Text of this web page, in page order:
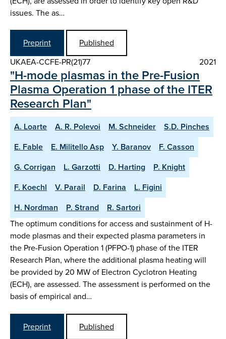
issues. The as…
Preprint
Published
UKAEA-CCFE-PR(21)77
2021
"H-mode plasmas in the Pre-Fusion
Plasma Operation 1 phase of the ITER
Research Plan"
A. Loarte A. R. Polevoi M. Schneider
S.D. Pinches
E. Fable
E. Militello Asp Y. Baranov
F. Casson
G. Corrigan
L. Garzotti D. Harting
P. Knight
F. Koechl
V. Parail D. Farina
L. Figini
H. Nordman
P. Strand
R. Sartori
The optimum conditions for access and sustainment of H-
mode plasmas and their expected plasma parameters in
the Pre-Fusion Operation 1 (PFPO-1) phase of the ITER
Research Plan, where the additional plasma heating will
be provided by 20 MW of Electron Cyclotron Heating
(ECH), are assessed. The assessment is performed on the
basis of empirical and…
Preprint
Published